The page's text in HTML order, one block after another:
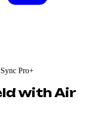
Pro+
with Air